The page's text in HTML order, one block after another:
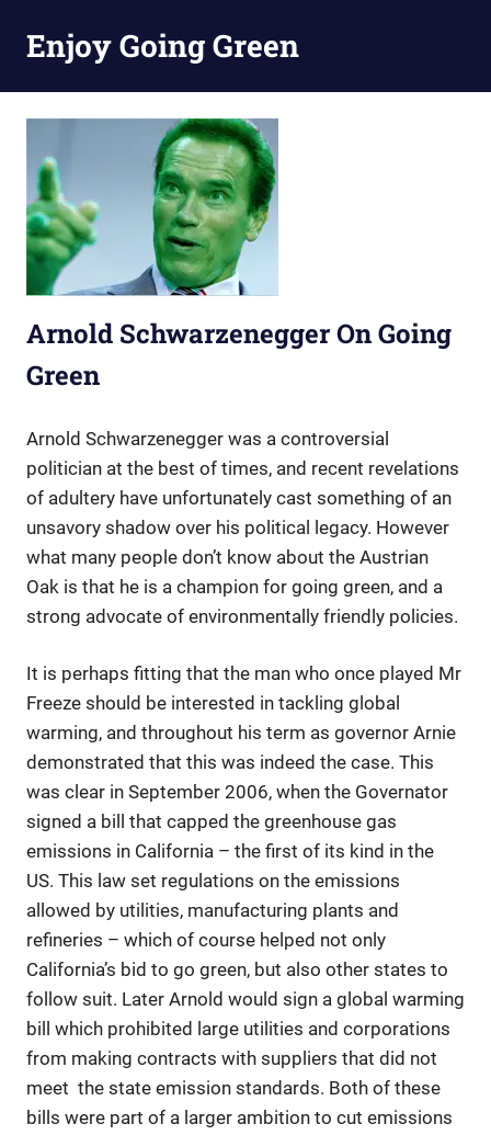
Enjoy Going Green
Arnold Schwarzenegger On Going
Green
Arnold Schwarzenegger was a controversial
politician at the best of times, and recent revelations
of adultery have unfortunately cast something of an
unsavory shadow over his political legacy. However
what many people don’t know about the Austrian
Oak is that he is a champion for going green, and a
strong advocate of environmentally friendly policies.
It is perhaps fitting that the man who once played Mr
Freeze should be interested in tackling global
warming, and throughout his term as governor Arnie
demonstrated that this was indeed the case. This
was clear in September 2006, when the Governator
signed a bill that capped the greenhouse gas
emissions in California – the first of its kind in the
US. This law set regulations on the emissions
allowed by utilities, manufacturing plants and
refineries – which of course helped not only
California’s bid to go green, but also other states to
follow suit. Later Arnold would sign a global warming
bill which prohibited large utilities and corporations
from making contracts with suppliers that did not
meet the state emission standards. Both of these
bills were part of a larger ambition to cut emissions